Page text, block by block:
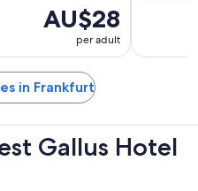
AU$28
per adult
in Frankfurt
Gallus Hotel